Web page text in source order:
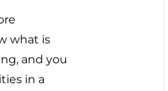
what is
and you
in a